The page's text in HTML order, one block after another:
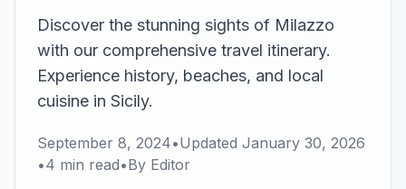
Discover the stunning sights of Milazzo
with our comprehensive travel itinerary.
Experience history, beaches, and local
cuisine in Sicily.
September 8, 2024•Updated January 30, 2026
•4 min read•By Editor